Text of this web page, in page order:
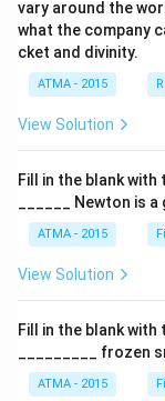
vary around the
what the company
cket and divinity.
ATMA - 2015
View Solution
Fill in the blank
______ Newton is
ATMA - 2015
View Solution
Fill in the blank
_________ frozen
ATMA - 2015